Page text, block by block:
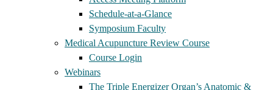
Schedule-at-a-Glance
Symposium Faculty
Medical Acupuncture Review Course
Course Login
Webinars
The Triple Energizer Organ’s Anatomic &